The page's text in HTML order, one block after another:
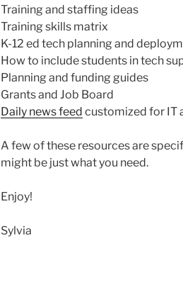
Training and staffing ideas
Training skills matrix
K-12 ed tech planning and
How to include students in tech
Planning and funding guides
Grants and Job Board
Daily news feed customized for IT
A few of these resources are
might be just what you need.
Enjoy!
Sylvia